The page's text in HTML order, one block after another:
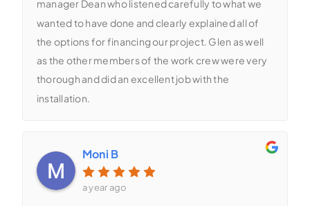
manager Dean who listened carefully to what we
wanted to have done and clearly explained all of
the options for financing our project. Glen as well
as the other members of the work crew were very
thorough and did an excellent job with the
installation.
Moni B
a year ago